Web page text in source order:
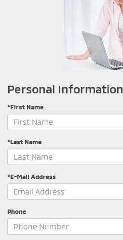
Personal Information
*First Name
*Last Name
*E-Mail Address
Phone